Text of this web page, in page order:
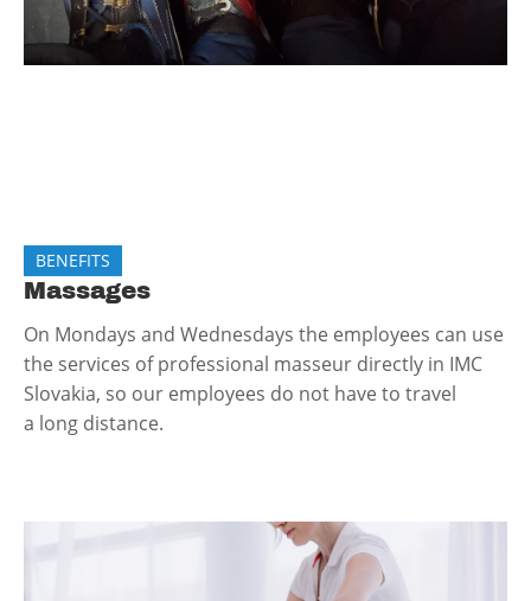
BENEFITS
Massages
On Mondays and Wednesdays the employees can use
the services of professional masseur directly in IMC
Slovakia, so our employees do not have to travel
a long distance.